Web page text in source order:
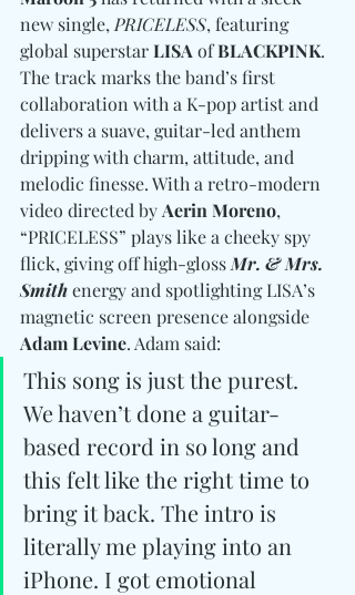
new single, PRICELESS, featuring
global superstar LISA of BLACKPINK.
The track marks the band’s first
collaboration with a K-pop artist and
delivers a suave, guitar-led anthem
dripping with charm, attitude, and
melodic finesse. With a retro-modern
video directed by Aerin Moreno,
“PRICELESS” plays like a cheeky spy
flick, giving off high-gloss Mr. & Mrs.
Smith energy and spotlighting LISA’s
magnetic screen presence alongside
Adam Levine. Adam said:
This song is just the purest.
We haven’t done a guitar-
based record in so long and
this felt like the right time to
bring it back. The intro is
literally me playing into an
iPhone. I got emotional